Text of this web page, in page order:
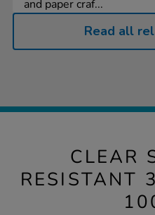
and paper craf...
Read all
CLEAR
RESISTANT